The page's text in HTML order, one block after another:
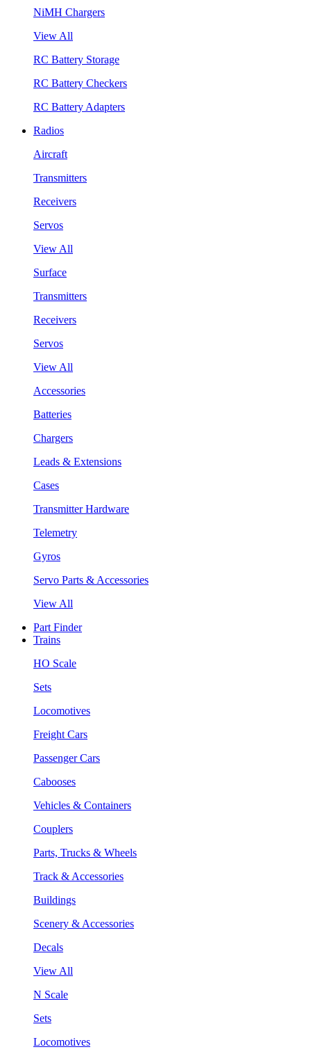
NiMH Chargers
View All
RC Battery Storage
RC Battery Checkers
RC Battery Adapters
Radios
Aircraft
Transmitters
Receivers
Servos
View All
Surface
Transmitters
Receivers
Servos
View All
Accessories
Batteries
Chargers
Leads & Extensions
Cases
Transmitter Hardware
Telemetry
Gyros
Servo Parts & Accessories
View All
Part Finder
Trains
HO Scale
Sets
Locomotives
Freight Cars
Passenger Cars
Cabooses
Vehicles & Containers
Couplers
Parts, Trucks & Wheels
Track & Accessories
Buildings
Scenery & Accessories
Decals
View All
N Scale
Sets
Locomotives